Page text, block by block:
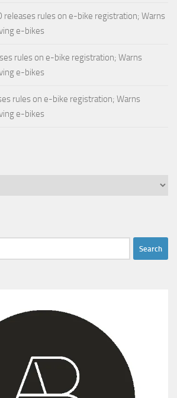
releases rules on e-bike registration; Warns
e-bikes
rules on e-bike registration; Warns
e-bikes
rules on e-bike registration; Warns
e-bikes